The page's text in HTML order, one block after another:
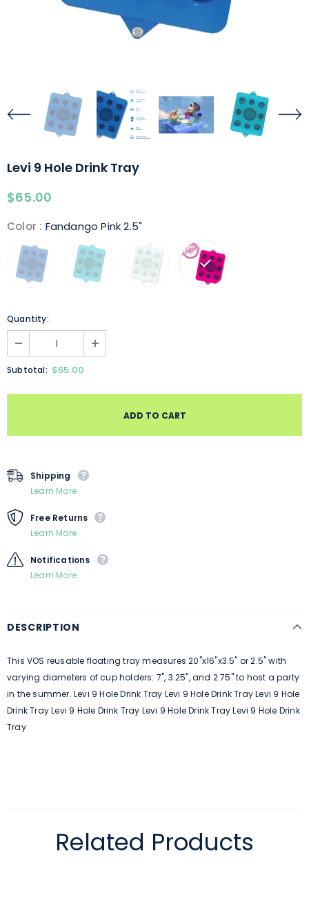
Levi 9 Hole Drink Tray
$65.00
Color : Fandango Pink 2.5"
Quantity:
Subtotal: $65.00
Shipping
Learn More
Free Returns
Learn More
Notifications
Learn More
DESCRIPTION
This VOS reusable floating tray measures 20"x16"x3.5" or 2.5" with
varying diameters of cup holders: 7", 3.25", and 2.75" to host a party
in the summer. Levi 9 Hole Drink Tray Levi 9 Hole Drink Tray Levi 9 Hole
Drink Tray Levi 9 Hole Drink Tray Levi 9 Hole Drink Tray Levi 9 Hole Drink
Tray
Related Products